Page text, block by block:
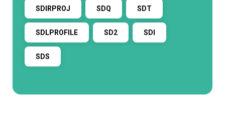
SDIRPROJ SDQ SDT
SDLPROFILE SD2 SDI
SDS